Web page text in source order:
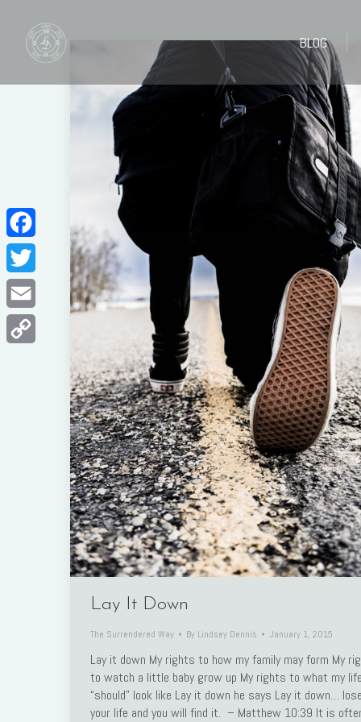
BLOG
Lay It Down
The Surrendered Way By Lindsey Dennis January 1, 2015
Lay it down My rights to how my family may form My
to watch a little baby grow up My rights to what my life
“should” look like Lay it down he says Lay it down… lose
your life and you will find it. – Matthew 10:39 It is
Facebook
Twitter
Email